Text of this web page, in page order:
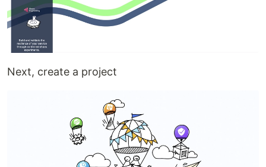
Next, create a project